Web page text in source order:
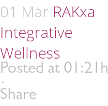
01 Mar RAKxa
Integrative
Wellness
Posted at 01:21h
Share